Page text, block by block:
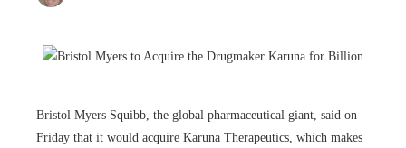
Bristol Myers Squibb, the global pharmaceutical giant, said on
Friday that it would acquire Karuna Therapeutics, which makes